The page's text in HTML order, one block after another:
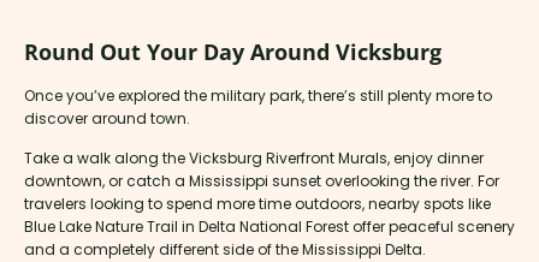
Round Out Your Day Around Vicksburg
Once you’ve explored the military park, there’s still plenty more to
discover around town.
Take a walk along the Vicksburg Riverfront Murals, enjoy dinner
downtown, or catch a Mississippi sunset overlooking the river. For
travelers looking to spend more time outdoors, nearby spots like
Blue Lake Nature Trail in Delta National Forest offer peaceful scenery
and a completely different side of the Mississippi Delta.